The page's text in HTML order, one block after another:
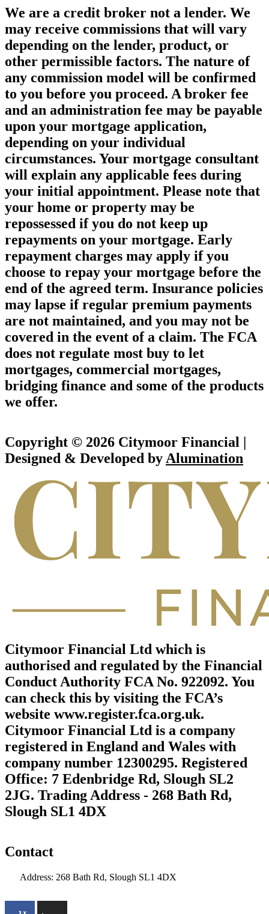
We are a credit broker not a lender. We
may receive commissions that will vary
depending on the lender, product, or
other permissible factors. The nature of
any commission model will be confirmed
to you before you proceed. A broker fee
and an administration fee may be payable
upon your mortgage application,
depending on your individual
circumstances. Your mortgage consultant
will explain any applicable fees during
your initial appointment. Please note that
your home or property may be
repossessed if you do not keep up
repayments on your mortgage. Early
repayment charges may apply if you
choose to repay your mortgage before the
end of the agreed term. Insurance policies
may lapse if regular premium payments
are not maintained, and you may not be
covered in the event of a claim. The FCA
does not regulate most buy to let
mortgages, commercial mortgages,
bridging finance and some of the products
we offer.
Copyright © 2026 Citymoor Financial |
Designed & Developed by Alumination
Citymoor Financial Ltd which is
authorised and regulated by the Financial
Conduct Authority FCA No. 922092. You
can check this by visiting the FCA’s
website www.register.fca.org.uk.
Citymoor Financial Ltd is a company
registered in England and Wales with
company number 12300295. Registered
Office: 7 Edenbridge Rd, Slough SL2
2JG. Trading Address - 268 Bath Rd,
Slough SL1 4DX
Contact
Address: 268 Bath Rd, Slough SL1 4DX